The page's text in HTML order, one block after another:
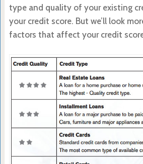
type and quality of your existing
your credit score. But we’ll look
factors that affect your credit